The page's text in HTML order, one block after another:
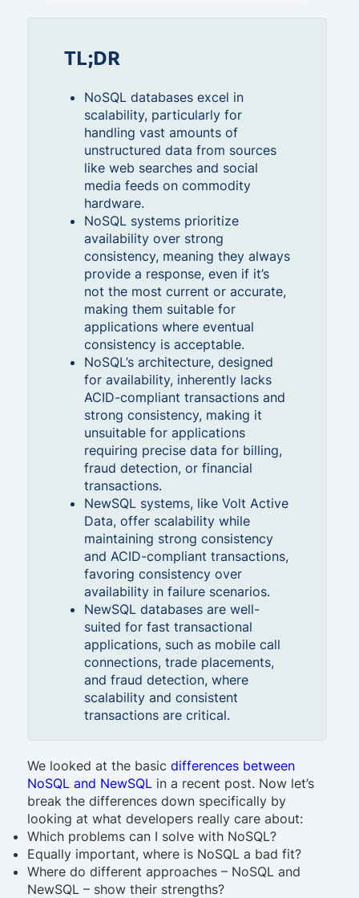
TL;DR
NoSQL databases excel in
scalability, particularly for
handling vast amounts of
unstructured data from sources
like web searches and social
media feeds on commodity
hardware.
NoSQL systems prioritize
availability over strong
consistency, meaning they always
provide a response, even if it’s
not the most current or accurate,
making them suitable for
applications where eventual
consistency is acceptable.
NoSQL’s architecture, designed
for availability, inherently lacks
ACID-compliant transactions and
strong consistency, making it
unsuitable for applications
requiring precise data for billing,
fraud detection, or financial
transactions.
NewSQL systems, like Volt Active
Data, offer scalability while
maintaining strong consistency
and ACID-compliant transactions,
favoring consistency over
availability in failure scenarios.
NewSQL databases are well-
suited for fast transactional
applications, such as mobile call
connections, trade placements,
and fraud detection, where
scalability and consistent
transactions are critical.
We looked at the basic differences between
NoSQL and NewSQL in a recent post. Now let’s
break the differences down specifically by
looking at what developers really care about:
Which problems can I solve with NoSQL?
Equally important, where is NoSQL a bad fit?
Where do different approaches – NoSQL and
NewSQL – show their strengths?